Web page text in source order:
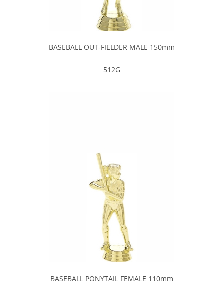
BASEBALL OUT-FIELDER MALE 150mm
512G
BASEBALL PONYTAIL FEMALE 110mm